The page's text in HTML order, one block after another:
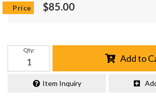
$85.00
Qty:
Add to
Item Inquiry